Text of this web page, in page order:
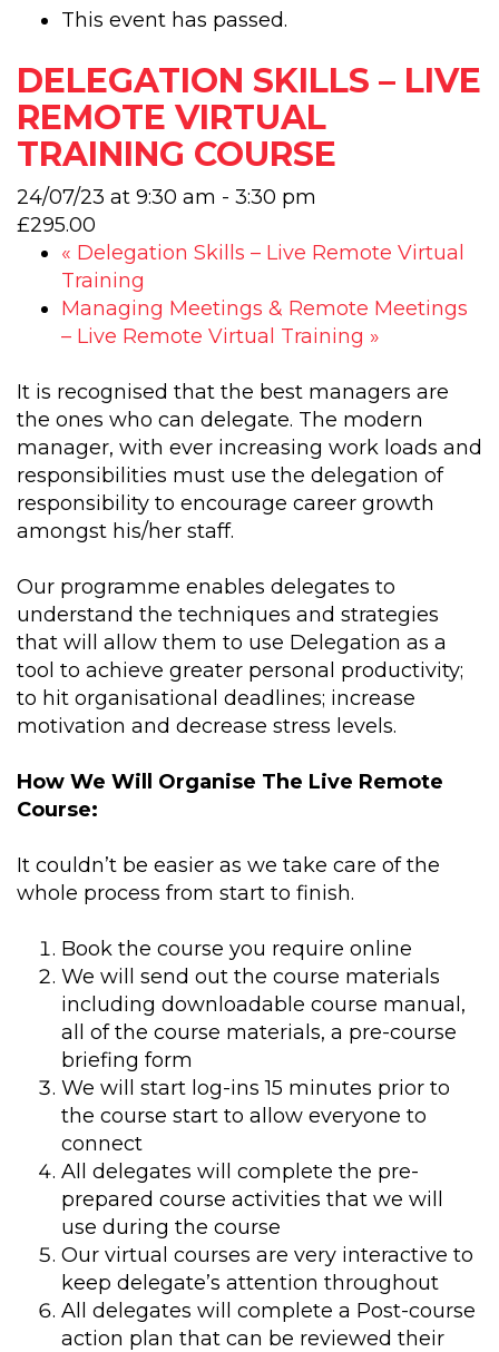
This event has passed.
DELEGATION SKILLS – LIVE
REMOTE VIRTUAL
TRAINING COURSE
24/07/23 at 9:30 am - 3:30 pm
£295.00
« Delegation Skills – Live Remote Virtual
Training
Managing Meetings & Remote Meetings
– Live Remote Virtual Training »
It is recognised that the best managers are
the ones who can delegate. The modern
manager, with ever increasing work loads and
responsibilities must use the delegation of
responsibility to encourage career growth
amongst his/her staff.
Our programme enables delegates to
understand the techniques and strategies
that will allow them to use Delegation as a
tool to achieve greater personal productivity;
to hit organisational deadlines; increase
motivation and decrease stress levels.
How We Will Organise The Live Remote
Course:
It couldn’t be easier as we take care of the
whole process from start to finish.
Book the course you require online
We will send out the course materials
including downloadable course manual,
all of the course materials, a pre-course
briefing form
We will start log-ins 15 minutes prior to
the course start to allow everyone to
connect
All delegates will complete the pre-
prepared course activities that we will
use during the course
Our virtual courses are very interactive to
keep delegate’s attention throughout
All delegates will complete a Post-course
action plan that can be reviewed their